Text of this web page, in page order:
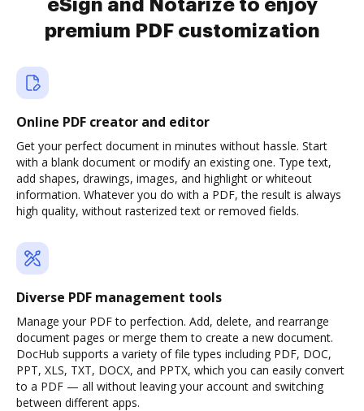
eSign and Notarize to enjoy
premium PDF customization
Online PDF creator and editor
Get your perfect document in minutes without hassle. Start
with a blank document or modify an existing one. Type text,
add shapes, drawings, images, and highlight or whiteout
information. Whatever you do with a PDF, the result is always
high quality, without rasterized text or removed fields.
Diverse PDF management tools
Manage your PDF to perfection. Add, delete, and rearrange
document pages or merge them to create a new document.
DocHub supports a variety of file types including PDF, DOC,
PPT, XLS, TXT, DOCX, and PPTX, which you can easily convert
to a PDF — all without leaving your account and switching
between different apps.